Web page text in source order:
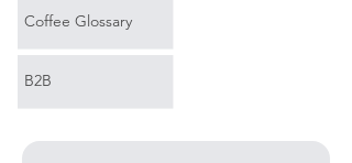
Coffee Glossary
B2B